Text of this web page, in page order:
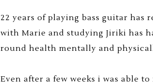
22 years of playing bass guitar has
with Marie and studying Jiriki has
round health mentally and
Even after a few weeks i was able